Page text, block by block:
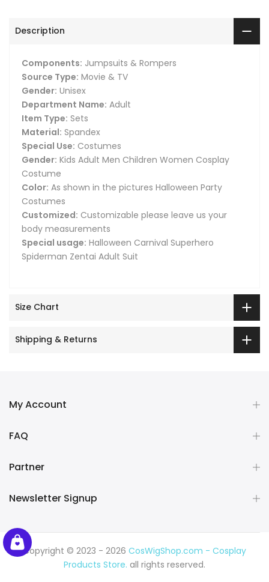
Description
Components: Jumpsuits & Rompers
Source Type: Movie & TV
Gender: Unisex
Department Name: Adult
Item Type: Sets
Material: Spandex
Special Use: Costumes
Gender: Kids Adult Men Children Women Cosplay
Costume
Color: As shown in the pictures Halloween Party
Costumes
Customized: Customizable please leave us your
body measurements
Special usage: Halloween Carnival Superhero
Spiderman Zentai Adult Suit
Size Chart
Shipping & Returns
My Account
FAQ
Partner
Newsletter Signup
Copyright © 2023 - 2026 CosWigShop.com - Cosplay
Products Store. all rights reserved.